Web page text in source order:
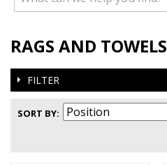
RAGS AND TOWELS
FILTER
SORT BY